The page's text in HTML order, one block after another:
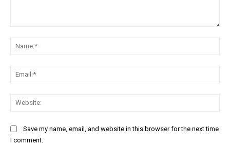
Save my name, email, and website in this browser for the next time
I comment.